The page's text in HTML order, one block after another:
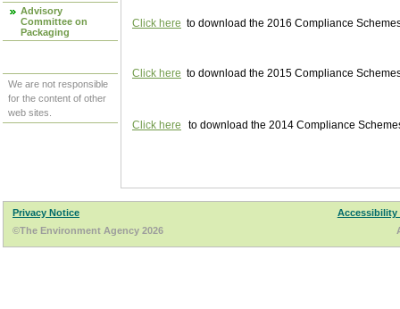
Advisory
Committee on
Packaging
We are not responsible
for the content of other
web sites.
Click here to download the 2016 Compliance
Click here to download the 2015 Compliance
Click here to download the 2014 Compliance
Privacy Notice
Accessibility
©The Environment Agency 2026